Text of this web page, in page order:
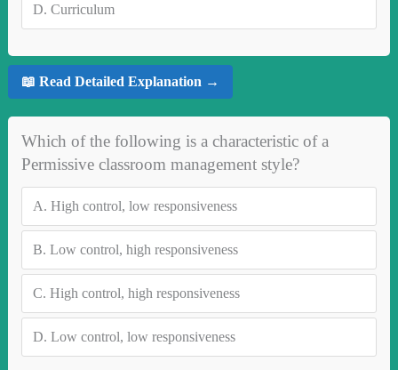
D. Curriculum
📖 Read Detailed Explanation →
Which of the following is a characteristic of a
Permissive classroom management style?
A. High control, low responsiveness
B. Low control, high responsiveness
C. High control, high responsiveness
D. Low control, low responsiveness